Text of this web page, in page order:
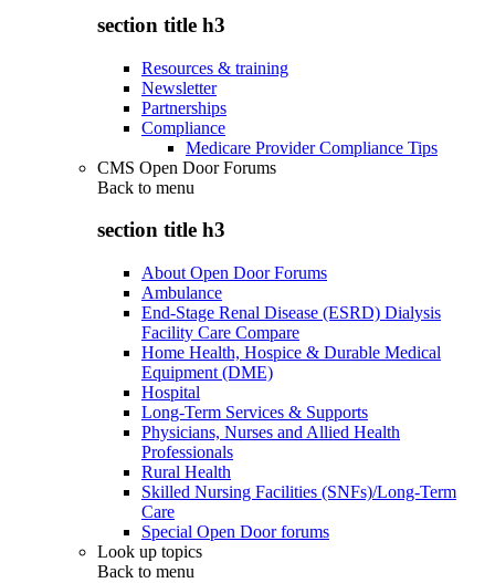
section title h3
Resources & training
Newsletter
Partnerships
Compliance
Medicare Provider Compliance Tips
CMS Open Door Forums
Back to menu
section title h3
About Open Door Forums
Ambulance
End-Stage Renal Disease (ESRD) Dialysis
Facility Care Compare
Home Health, Hospice & Durable Medical
Equipment (DME)
Hospital
Long-Term Services & Supports
Physicians, Nurses and Allied Health
Professionals
Rural Health
Skilled Nursing Facilities (SNFs)/Long-Term
Care
Special Open Door forums
Look up topics
Back to menu